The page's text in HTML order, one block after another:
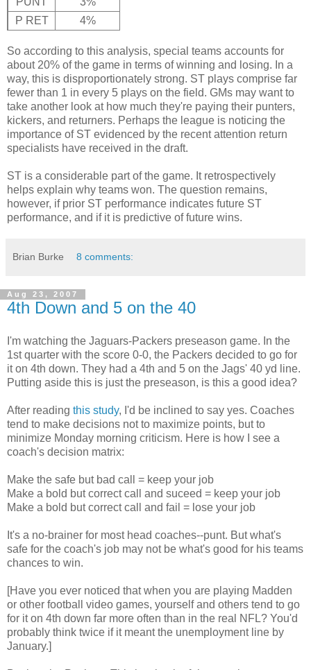
P RET
4%
So according to this analysis, special teams accounts for
about 20% of the game in terms of winning and losing. In a
way, this is disproportionately strong. ST plays comprise far
fewer than 1 in every 5 plays on the field. GMs may want to
take another look at how much they're paying their punters,
kickers, and returners. Perhaps the league is noticing the
importance of ST evidenced by the recent attention return
specialists have received in the draft.
ST is a considerable part of the game. It retrospectively
helps explain why teams won. The question remains,
however, if prior ST performance indicates future ST
performance, and if it is predictive of future wins.
Brian Burke 8 comments:
Aug 23, 2007
4th Down and 5 on the 40
I'm watching the Jaguars-Packers preseason game. In the
1st quarter with the score 0-0, the Packers decided to go for
it on 4th down. They had a 4th and 5 on the Jags' 40 yd line.
Putting aside this is just the preseason, is this a good idea?
After reading this study, I'd be inclined to say yes. Coaches
tend to make decisions not to maximize points, but to
minimize Monday morning criticism. Here is how I see a
coach's decision matrix:
Make the safe but bad call = keep your job
Make a bold but correct call and suceed = keep your job
Make a bold but correct call and fail = lose your job
It's a no-brainer for most head coaches--punt. But what's
safe for the coach's job may not be what's good for his teams
chances to win.
[Have you ever noticed that when you are playing Madden
or other football video games, yourself and others tend to go
for it on 4th down far more often than in the real NFL? You'd
probably think twice if it meant the unemployment line by
January.]